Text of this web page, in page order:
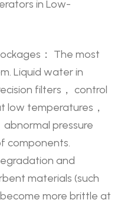
in Low-
： The most
Liquid water in
filters， control
low temperatures，
pressure
components.
and
materials (such
more brittle at